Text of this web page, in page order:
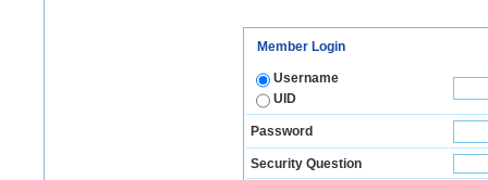
Member Login
Username
UID
Password
Security Question